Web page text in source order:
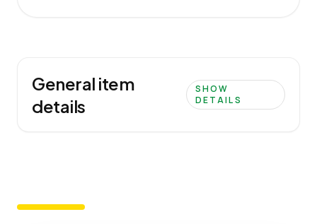
General item
details
SHOW
DETAILS